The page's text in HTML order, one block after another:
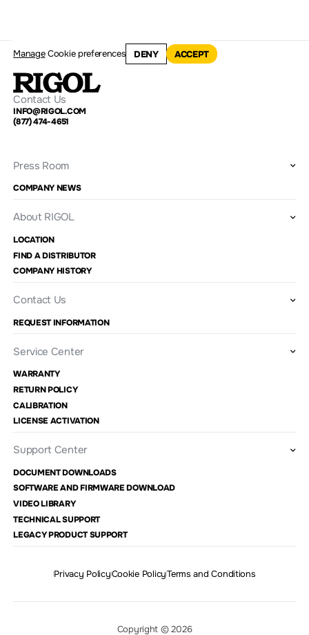
ManageCookie preferences DENY ACCEPT
Contact Us
INFO@RIGOL.COM
(877) 474-4651
Press Room
COMPANY NEWS
About RIGOL
LOCATION
FIND A DISTRIBUTOR
COMPANY HISTORY
Contact Us
REQUEST INFORMATION
Service Center
WARRANTY
RETURN POLICY
CALIBRATION
LICENSE ACTIVATION
Support Center
DOCUMENT DOWNLOADS
SOFTWARE AND FIRMWARE DOWNLOAD
VIDEO LIBRARY
TECHNICAL SUPPORT
LEGACY PRODUCT SUPPORT
Privacy PolicyCookie PolicyTerms and Conditions
Copyright © 2026